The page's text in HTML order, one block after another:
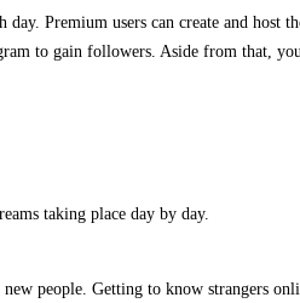
Premium users can create and
to gain followers. Aside from that,
taking place day by day.
people. Getting to know strangers